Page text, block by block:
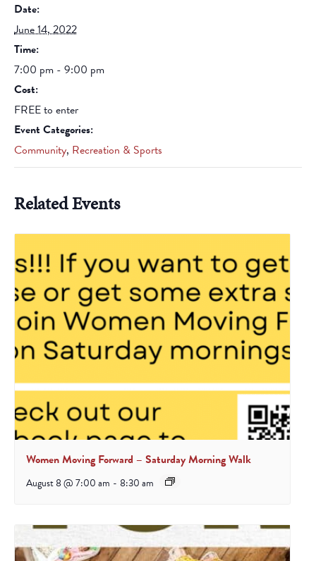
Date:
June 14, 2022
Time:
7:00 pm - 9:00 pm
Cost:
FREE to enter
Event Categories:
Community, Recreation & Sports
Related Events
Women Moving Forward – Saturday Morning Walk
August 8 @ 7:00 am - 8:30 am